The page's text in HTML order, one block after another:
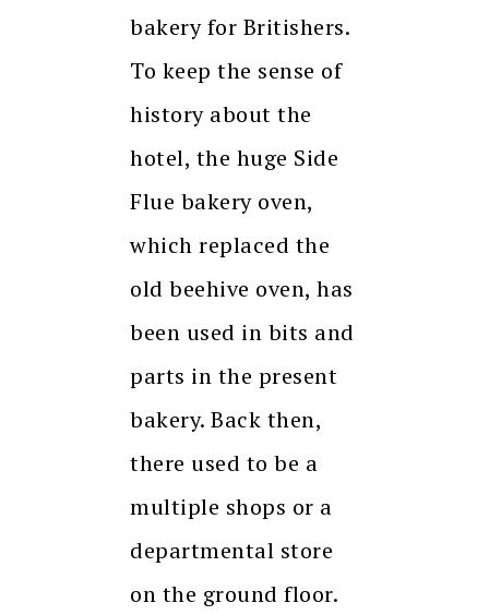
bakery for Britishers.
To keep the sense of
history about the
hotel, the huge Side
Flue bakery oven,
which replaced the
old beehive oven, has
been used in bits and
parts in the present
bakery. Back then,
there used to be a
multiple shops or a
departmental store
on the ground floor.